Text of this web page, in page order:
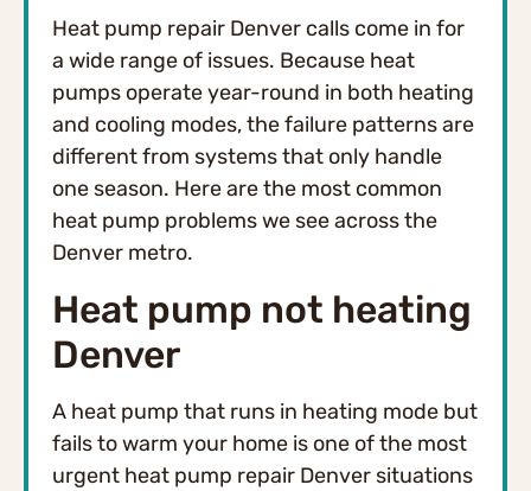
Heat pump repair Denver calls come in for
a wide range of issues. Because heat
pumps operate year-round in both heating
and cooling modes, the failure patterns are
different from systems that only handle
one season. Here are the most common
heat pump problems we see across the
Denver metro.
Heat pump not heating
Denver
A heat pump that runs in heating mode but
fails to warm your home is one of the most
urgent heat pump repair Denver situations